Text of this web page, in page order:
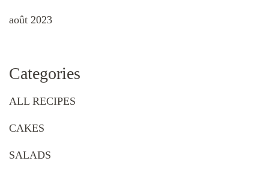
août 2023
Categories
ALL RECIPES
CAKES
SALADS